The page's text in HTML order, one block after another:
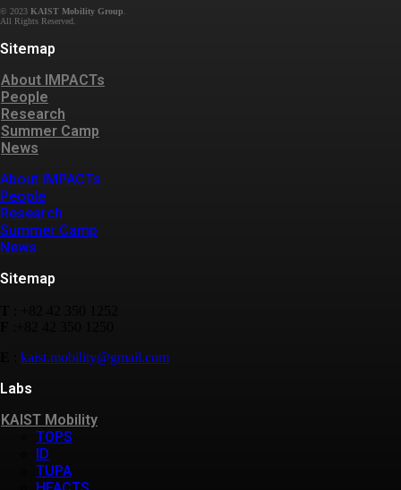
© 2023 KAIST Mobility Group.
Sitemap
About IMPACTs
People
Research
Summer Camp
News
About IMPACTs
People
Research
Summer Camp
News
Sitemap
kaist.mobility@gmail.com
Labs
KAIST Mobility
TOPS
ID
TUPA